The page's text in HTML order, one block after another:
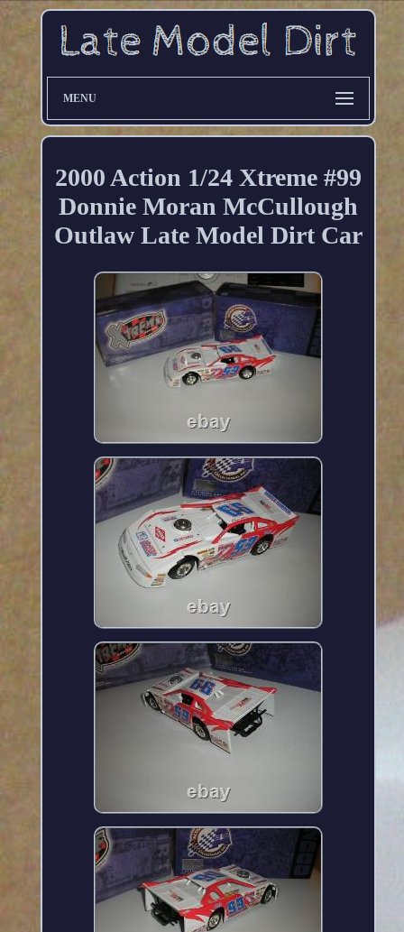
MENU
2000 Action 1/24 Xtreme #99
Donnie Moran McCullough
Outlaw Late Model Dirt Car